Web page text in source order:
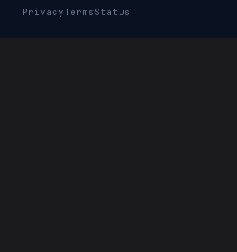
Privacy Terms Status